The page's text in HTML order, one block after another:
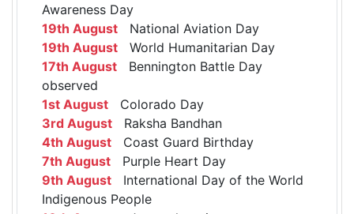
Awareness Day
19th August National Aviation Day
19th August World Humanitarian Day
17th August Bennington Battle Day
observed
1st August Colorado Day
3rd August Raksha Bandhan
4th August Coast Guard Birthday
7th August Purple Heart Day
9th August International Day of the World
Indigenous People